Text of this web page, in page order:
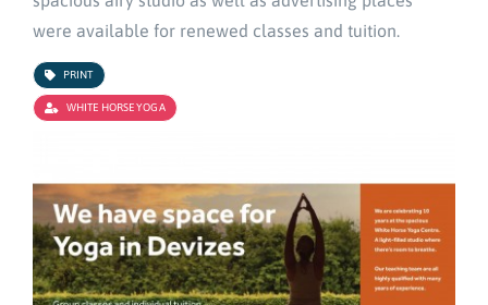
were available for renewed classes and tuition.
PRINT
WHITE HORSE YOGA